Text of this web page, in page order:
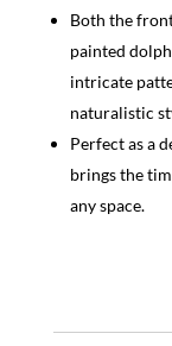
Both the
painted
intricate
naturalistic
Perfect as a
brings the
any space.